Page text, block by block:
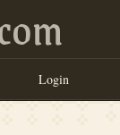
Login